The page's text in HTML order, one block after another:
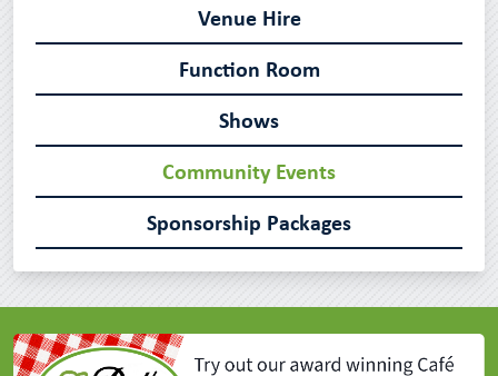
Venue Hire
Function Room
Shows
Community Events
Sponsorship Packages